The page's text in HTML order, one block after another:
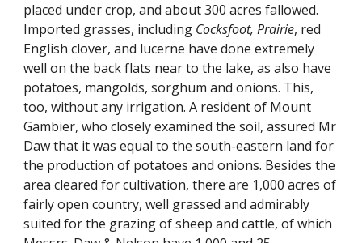
placed under crop, and about 300 acres fallowed.
Imported grasses, including Cocksfoot, Prairie, red
English clover, and lucerne have done extremely
well on the back flats near to the lake, as also have
potatoes, mangolds, sorghum and onions. This,
too, without any irrigation. A resident of Mount
Gambier, who closely examined the soil, assured Mr
Daw that it was equal to the south-eastern land for
the production of potatoes and onions. Besides the
area cleared for cultivation, there are 1,000 acres of
fairly open country, well grassed and admirably
suited for the grazing of sheep and cattle, of which